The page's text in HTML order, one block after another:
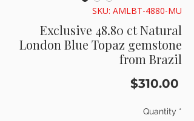
SKU: AMLBT-4880-MU
Exclusive 48.80 ct Natural
London Blue Topaz gemstone
from Brazil
$310.00
Quantity *